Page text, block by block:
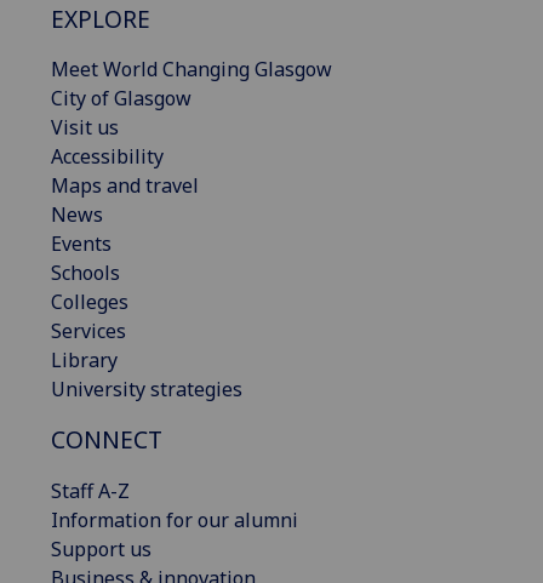
EXPLORE
Meet World Changing Glasgow
City of Glasgow
Visit us
Accessibility
Maps and travel
News
Events
Schools
Colleges
Services
Library
University strategies
CONNECT
Staff A-Z
Information for our alumni
Support us